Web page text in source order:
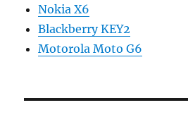
Nokia X6
Blackberry KEY2
Motorola Moto G6